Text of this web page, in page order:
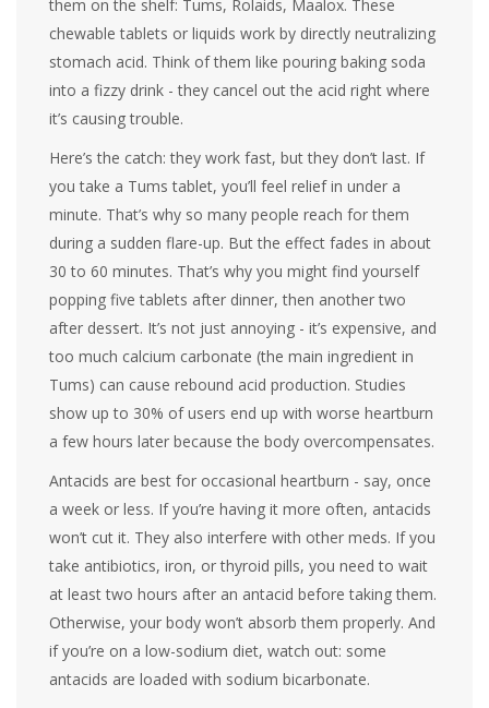
them on the shelf: Tums, Rolaids, Maalox. These
chewable tablets or liquids work by directly neutralizing
stomach acid. Think of them like pouring baking soda
into a fizzy drink - they cancel out the acid right where
it’s causing trouble.
Here’s the catch: they work fast, but they don’t last. If
you take a Tums tablet, you’ll feel relief in under a
minute. That’s why so many people reach for them
during a sudden flare-up. But the effect fades in about
30 to 60 minutes. That’s why you might find yourself
popping five tablets after dinner, then another two
after dessert. It’s not just annoying - it’s expensive, and
too much calcium carbonate (the main ingredient in
Tums) can cause rebound acid production. Studies
show up to 30% of users end up with worse heartburn
a few hours later because the body overcompensates.
Antacids are best for occasional heartburn - say, once
a week or less. If you’re having it more often, antacids
won’t cut it. They also interfere with other meds. If you
take antibiotics, iron, or thyroid pills, you need to wait
at least two hours after an antacid before taking them.
Otherwise, your body won’t absorb them properly. And
if you’re on a low-sodium diet, watch out: some
antacids are loaded with sodium bicarbonate.